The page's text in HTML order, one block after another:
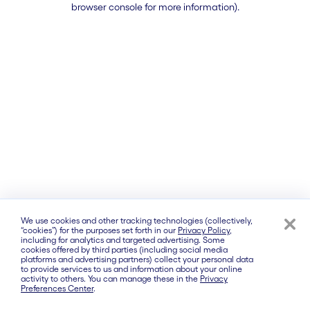
browser console for more information).
We use cookies and other tracking technologies (collectively,
“cookies”) for the purposes set forth in our Privacy Policy,
including for analytics and targeted advertising. Some
cookies offered by third parties (including social media
platforms and advertising partners) collect your personal data
to provide services to us and information about your online
activity to others. You can manage these in the Privacy
Preferences Center.